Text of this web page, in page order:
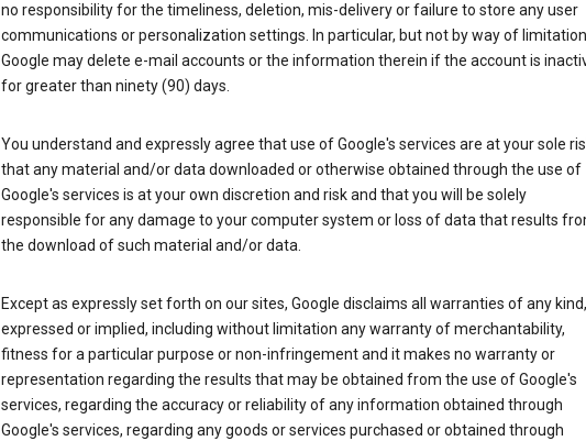
no responsibility for the timeliness, deletion, mis-delivery or failure to store any user
communications or personalization settings. In particular, but not by way of
Google may delete e-mail accounts or the information therein if the account is
for greater than ninety (90) days.
You understand and expressly agree that use of Google's services are at your sole
that any material and/or data downloaded or otherwise obtained through the use of
Google's services is at your own discretion and risk and that you will be solely
responsible for any damage to your computer system or loss of data that results
the download of such material and/or data.
Except as expressly set forth on our sites, Google disclaims all warranties of any kind,
expressed or implied, including without limitation any warranty of merchantability,
fitness for a particular purpose or non-infringement and it makes no warranty or
representation regarding the results that may be obtained from the use of Google's
services, regarding the accuracy or reliability of any information obtained through
Google's services, regarding any goods or services purchased or obtained through